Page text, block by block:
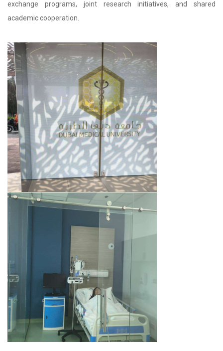
exchange programs, joint research initiatives, and shared
academic cooperation.